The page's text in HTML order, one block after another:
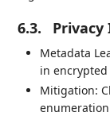
6.3.
Metadata
in encrypted
Mitigation: